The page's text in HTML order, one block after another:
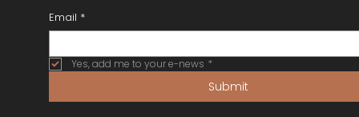
Email *
Yes, add me to your e-news *
Submit